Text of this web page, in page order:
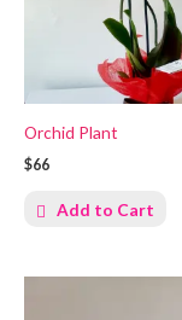
Orchid Plant
$66
Add to Cart